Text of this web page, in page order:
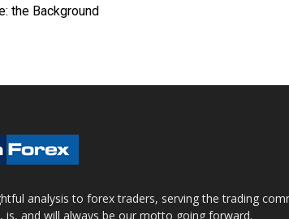
the Background
analysis to forex traders, serving the trading
and will always be our motto going forward.